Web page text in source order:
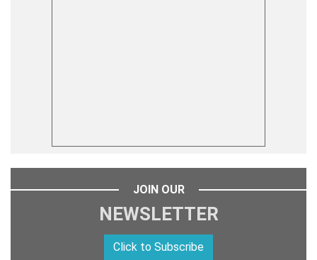
JOIN OUR
NEWSLETTER
Click to Subscribe